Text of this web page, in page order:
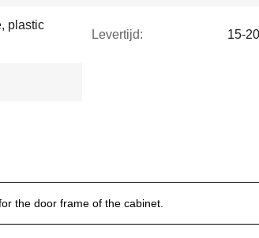
plastic
Levertijd: 15-
the door frame of the cabinet.